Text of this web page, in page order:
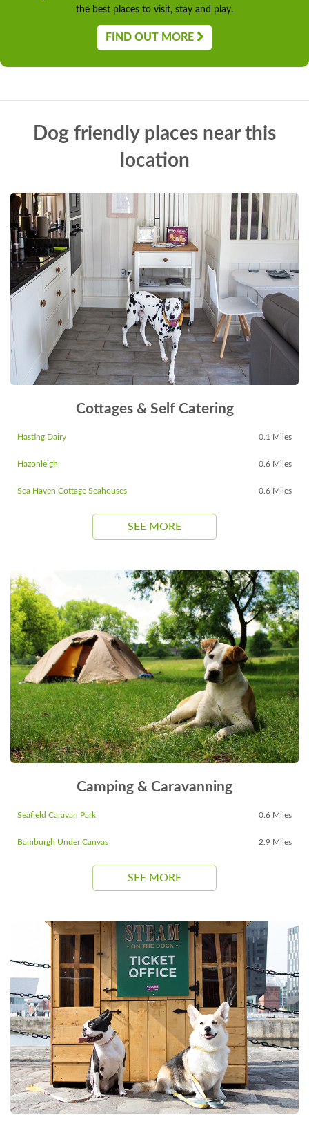
the best places to visit, stay and play.
FIND OUT MORE
Dog friendly places near this
location
Cottages & Self Catering
Hasting Dairy 0.1 Miles
Hazonleigh 0.6 Miles
Sea Haven Cottage Seahouses 0.6 Miles
SEE MORE
Camping & Caravanning
Seafield Caravan Park 0.6 Miles
Bamburgh Under Canvas 2.9 Miles
SEE MORE